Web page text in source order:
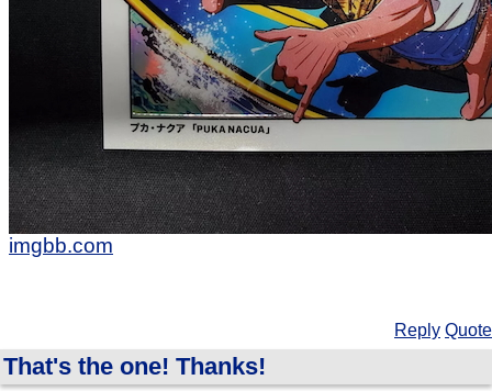
imgbb.com
Reply Quote
That's the one! Thanks!